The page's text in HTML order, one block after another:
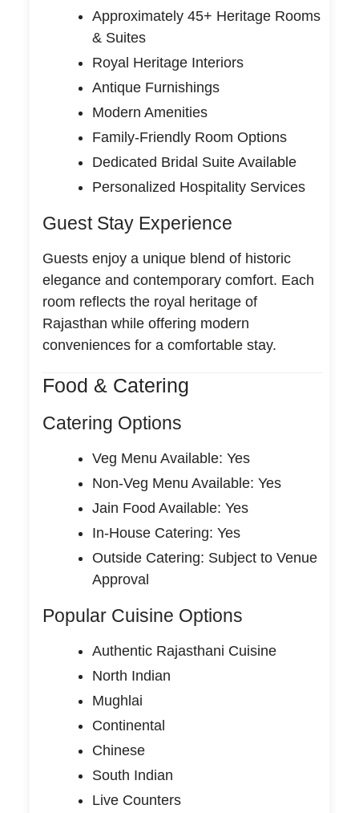
Approximately 45+ Heritage Rooms
& Suites
Royal Heritage Interiors
Antique Furnishings
Modern Amenities
Family-Friendly Room Options
Dedicated Bridal Suite Available
Personalized Hospitality Services
Guest Stay Experience
Guests enjoy a unique blend of historic
elegance and contemporary comfort. Each
room reflects the royal heritage of
Rajasthan while offering modern
conveniences for a comfortable stay.
Food & Catering
Catering Options
Veg Menu Available: Yes
Non-Veg Menu Available: Yes
Jain Food Available: Yes
In-House Catering: Yes
Outside Catering: Subject to Venue
Approval
Popular Cuisine Options
Authentic Rajasthani Cuisine
North Indian
Mughlai
Continental
Chinese
South Indian
Live Counters